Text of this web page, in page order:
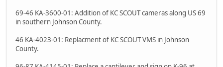
69-46 KA-3600-01: Addition of KC SCOUT cameras along US 69
in southern Johnson County.
46 KA-4023-01: Replacment of KC SCOUT VMS in Johnson
County.